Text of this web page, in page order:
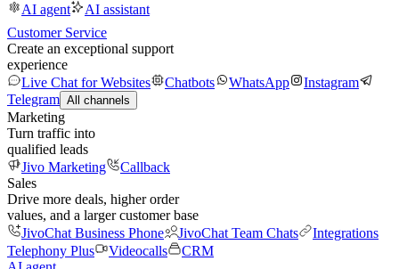
AI agent
AI assistant
Customer Service
Create an exceptional support
experience
Live Chat for Websites
Chatbots WhatsApp
Instagram
Telegram All channels
Marketing
Turn traffic into
qualified leads
Jivo Marketing
Callback
Sales
Drive more deals, higher order
values, and a larger customer base
JivoChat Business Phone
JivoChat Team Chats
Integrations
Telephony Plus
Videocalls
CRM